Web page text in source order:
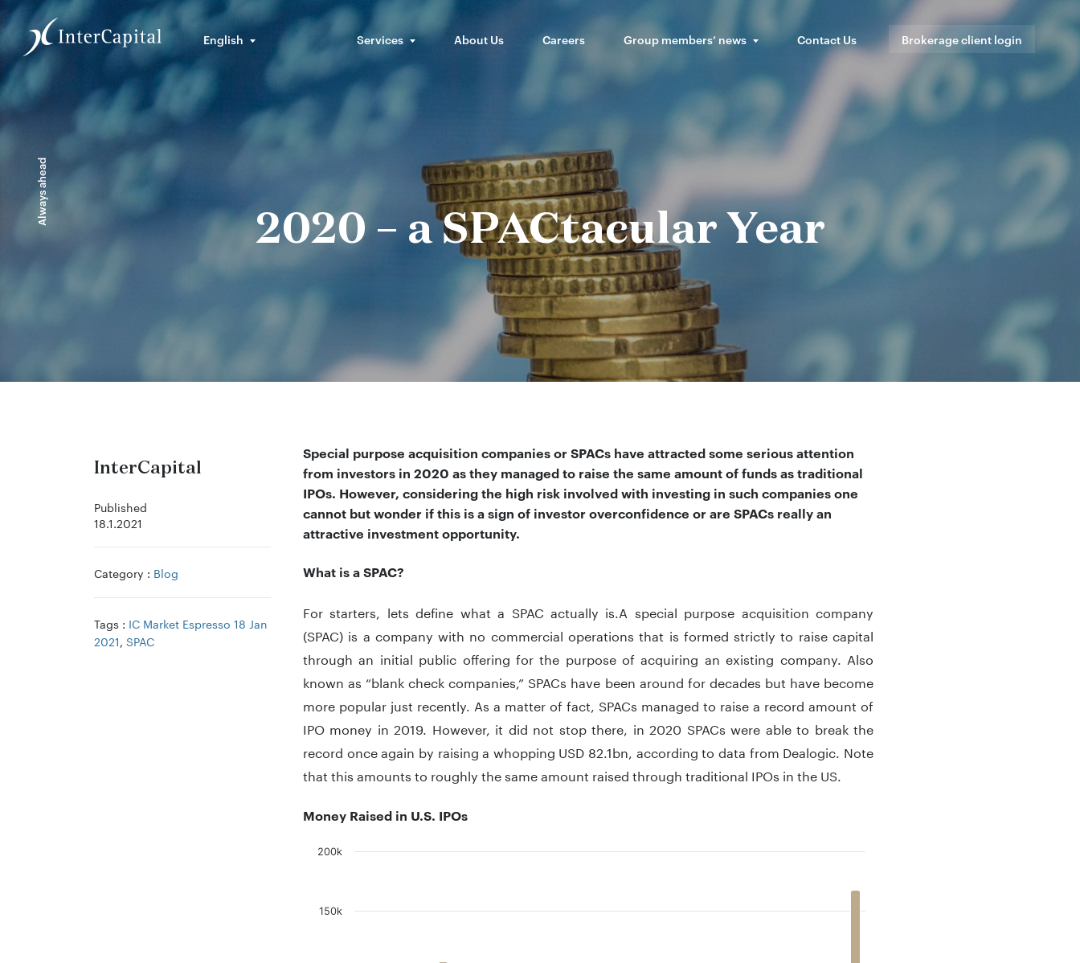
English Services About Us Careers Group members’ news Contact Us Brokerage client login
Always ahead
2020 – a SPACtacular Year
Special purpose acquisition companies or SPACs have attracted some serious attention
from investors in 2020 as they managed to raise the same amount of funds as traditional
IPOs. However, considering the high risk involved with investing in such companies one
cannot but wonder if this is a sign of investor overconfidence or are SPACs really an
attractive investment opportunity.
What is a SPAC?
For starters, lets define what a SPAC actually is.A special purpose acquisition company
(SPAC) is a company with no commercial operations that is formed strictly to raise capital
through an initial public offering for the purpose of acquiring an existing company. Also
known as “blank check companies,” SPACs have been around for decades but have become
more popular just recently. As a matter of fact, SPACs managed to raise a record amount of
IPO money in 2019. However, it did not stop there, in 2020 SPACs were able to break the
record once again by raising a whopping USD 82.1bn, according to data from Dealogic. Note
that this amounts to roughly the same amount raised through traditional IPOs in the US.
Money Raised in U.S. IPOs
The chart has 1 X axis displaying .
150k
200k
InterCapital
Published
18.1.2021
Category : Blog
Tags : IC Market Espresso 18 Jan
2021, SPAC